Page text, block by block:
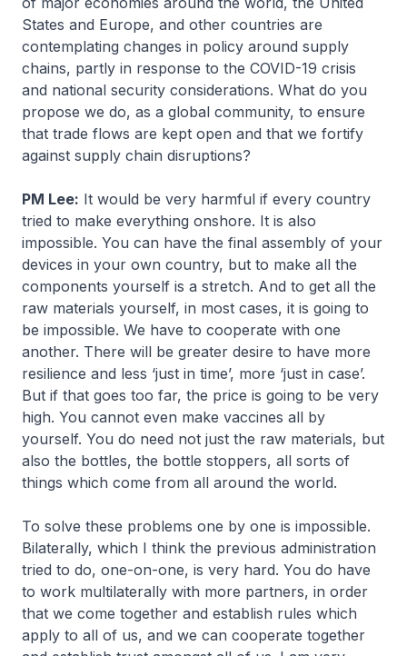
States and Europe, and other countries are
contemplating changes in policy around supply
chains, partly in response to the COVID-19 crisis
and national security considerations. What do you
propose we do, as a global community, to ensure
that trade flows are kept open and that we fortify
against supply chain disruptions?
PM Lee: It would be very harmful if every country
tried to make everything onshore. It is also
impossible. You can have the final assembly of your
devices in your own country, but to make all the
components yourself is a stretch. And to get all the
raw materials yourself, in most cases, it is going to
be impossible. We have to cooperate with one
another. There will be greater desire to have more
resilience and less ‘just in time’, more ‘just in case’.
But if that goes too far, the price is going to be very
high. You cannot even make vaccines all by
yourself. You do need not just the raw materials, but
also the bottles, the bottle stoppers, all sorts of
things which come from all around the world.
To solve these problems one by one is impossible.
Bilaterally, which I think the previous administration
tried to do, one-on-one, is very hard. You do have
to work multilaterally with more partners, in order
that we come together and establish rules which
apply to all of us, and we can cooperate together